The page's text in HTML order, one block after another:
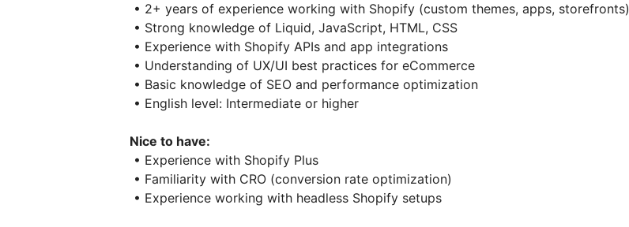
• 2+ years of experience working with Shopify (custom themes, apps, storefronts)
• Strong knowledge of Liquid, JavaScript, HTML, CSS
• Experience with Shopify APIs and app integrations
• Understanding of UX/UI best practices for eCommerce
• Basic knowledge of SEO and performance optimization
• English level: Intermediate or higher
Nice to have:
• Experience with Shopify Plus
• Familiarity with CRO (conversion rate optimization)
• Experience working with headless Shopify setups